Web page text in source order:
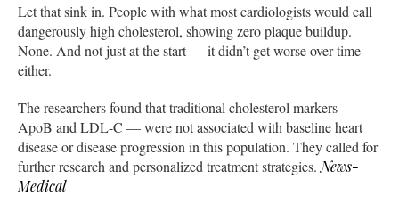
Let that sink in. People with what most cardiologists would call
dangerously high cholesterol, showing zero plaque buildup.
None. And not just at the start — it didn’t get worse over time
either.
The researchers found that traditional cholesterol markers —
ApoB and LDL-C — were not associated with baseline heart
disease or disease progression in this population. They called for
further research and personalized treatment strategies. News-
Medical